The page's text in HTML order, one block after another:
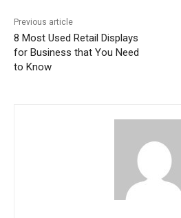
Previous article
8 Most Used Retail Displays
for Business that You Need
to Know